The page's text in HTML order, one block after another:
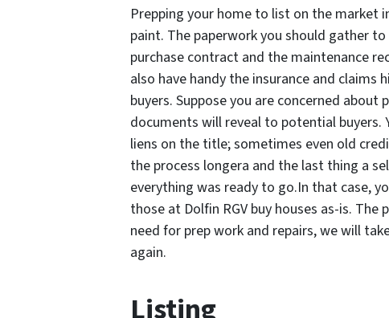
Prepping your home to list on the market
paint. The paperwork you should gather
purchase contract and the maintenance
also have handy the insurance and
buyers. Suppose you are concerned
documents will reveal to potential buyers.
liens on the title; sometimes even old
the process longera and the last thing a
everything was ready to go.In that case,
those at Dolfin RGV buy houses as-is.
need for prep work and repairs, we will
again.
Listing